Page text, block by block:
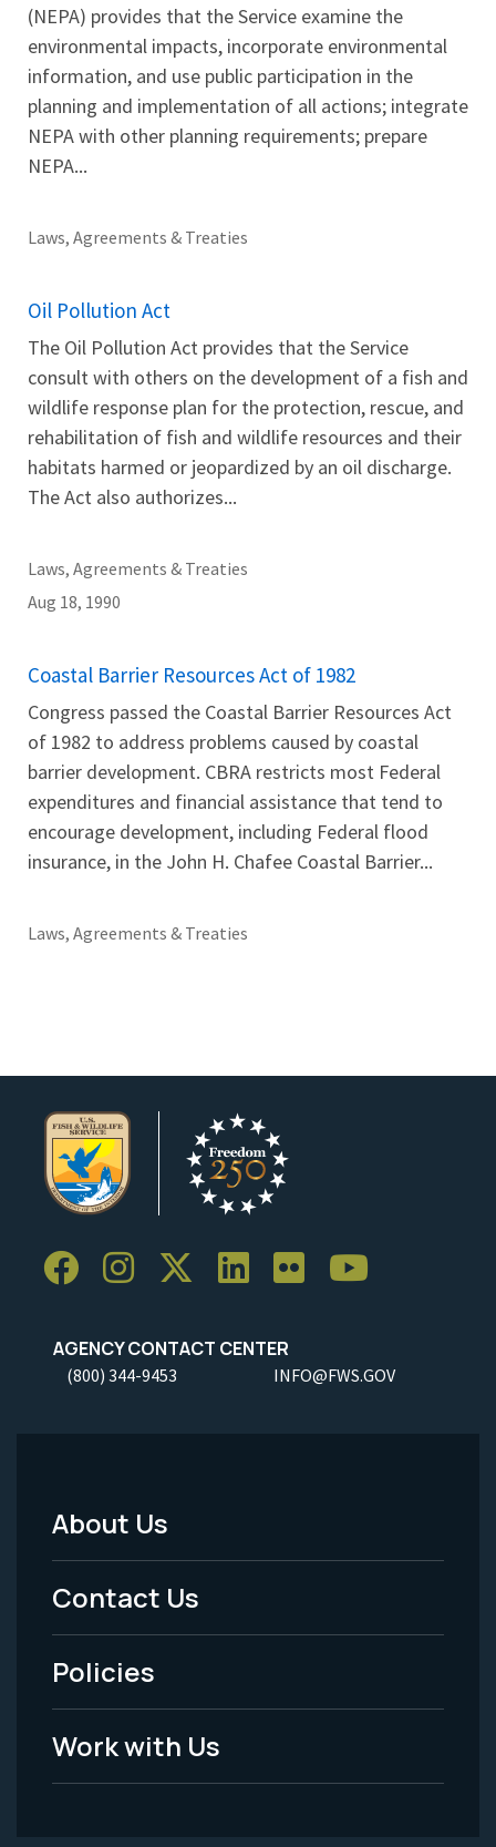
(NEPA) provides that the Service examine the
environmental impacts, incorporate environmental
information, and use public participation in the
planning and implementation of all actions; integrate
NEPA with other planning requirements; prepare
NEPA...
Laws, Agreements & Treaties
Oil Pollution Act
The Oil Pollution Act provides that the Service
consult with others on the development of a fish and
wildlife response plan for the protection, rescue, and
rehabilitation of fish and wildlife resources and their
habitats harmed or jeopardized by an oil discharge.
The Act also authorizes...
Laws, Agreements & Treaties
Aug 18, 1990
Coastal Barrier Resources Act of 1982
Congress passed the Coastal Barrier Resources Act
of 1982 to address problems caused by coastal
barrier development. CBRA restricts most Federal
expenditures and financial assistance that tend to
encourage development, including Federal flood
insurance, in the John H. Chafee Coastal Barrier...
Laws, Agreements & Treaties
AGENCY CONTACT CENTER
(800) 344-9453 INFO@FWS.GOV
Footer
Menu
-
Legal
About Us
Contact Us
Policies
Work with Us